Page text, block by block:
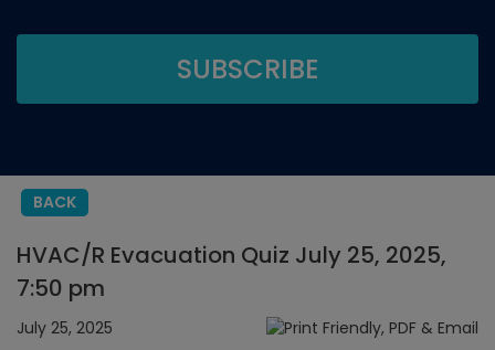
BACK
HVAC/R Evacuation Quiz July 25, 2025,
7:50 pm
July 25, 2025